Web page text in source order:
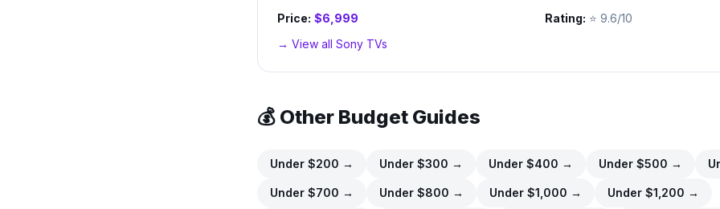
Price: $6,999 Rating: ⭐ 9.6/10
→ View all Sony TVs
💰 Other Budget Guides
Under $200 → Under $300 → Under $400 → Under $500 →
Under $700 → Under $800 → Under $1,000 → Under $1,200 →